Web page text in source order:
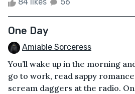
One Day
Amiable Sorceress
You’ll wake up in the morning
go to work, read sappy
scream daggers at the radio. On